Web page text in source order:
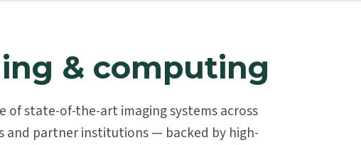
& computing
of state-of-the-art imaging systems across
and partner institutions — backed by high-